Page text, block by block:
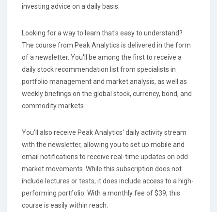
investing advice on a daily basis.
Looking for a way to learn that's easy to understand?
The course from Peak Analytics is delivered in the form
of a newsletter. You'll be among the first to receive a
daily stock recommendation list from specialists in
portfolio management and market analysis, as well as
weekly briefings on the global stock, currency, bond, and
commodity markets.
You'll also receive Peak Analytics' daily activity stream
with the newsletter, allowing you to set up mobile and
email notifications to receive real-time updates on odd
market movements. While this subscription does not
include lectures or tests, it does include access to a high-
performing portfolio. With a monthly fee of $39, this
course is easily within reach.